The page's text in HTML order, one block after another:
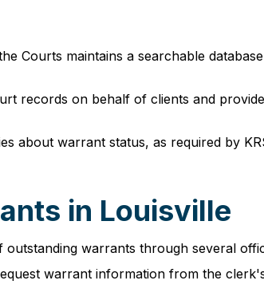
Courts maintains a searchable
records on behalf of clients and
about warrant status, as required by
in Louisville
warrants through several
warrant information from the